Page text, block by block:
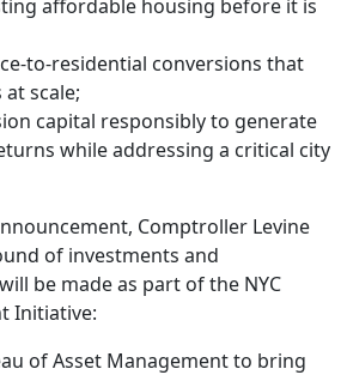
affordable housing before it is
to-residential conversions that
scale;
capital responsibly to generate
while addressing a critical city
Comptroller Levine
of investments and
be made as part of the NYC
Initiative:
of Asset Management to bring